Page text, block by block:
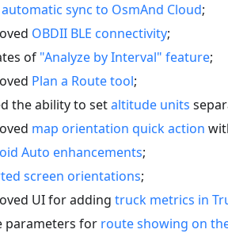
automatic sync to OsmAnd Cloud;
OBDII BLE connectivity;
of "Analyze by Interval" feature;
Plan a Route tool;
the ability to setaltitude units
map orientation quick action
Auto enhancements;
screen orientations;
UI for adding truck metrics in
parameters for route showing on